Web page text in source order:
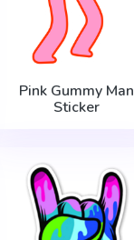
Pink Gummy Man
Sticker